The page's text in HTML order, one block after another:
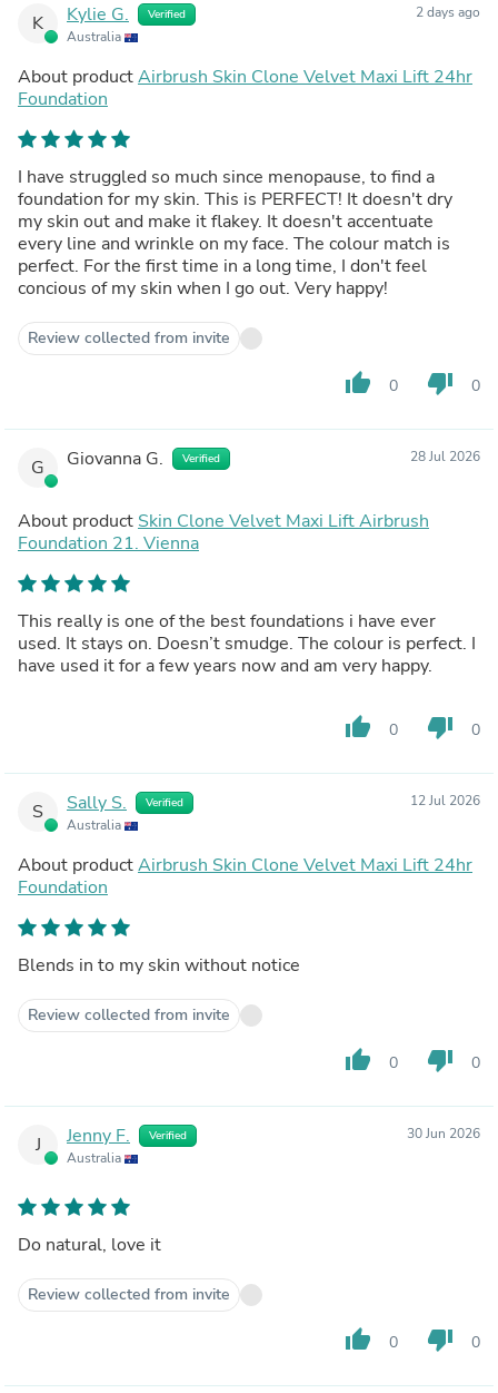
K Kylie G. Verified
Australia
2 days ago
About productAirbrush Skin Clone Velvet Maxi Lift 24hr
Foundation
I have struggled so much since menopause, to find a
foundation for my skin. This is PERFECT! It doesn't dry
my skin out and make it flakey. It doesn't accentuate
every line and wrinkle on my face. The colour match is
perfect. For the first time in a long time, I don't feel
concious of my skin when I go out. Very happy!
Review collected from invite
thumb_up 0 thumb_down 0
G Giovanna G. Verified 28 Jul 2026
About product Skin Clone Velvet Maxi Lift Airbrush
Foundation 21. Vienna
This really is one of the best foundations i have ever
used. It stays on. Doesn’t smudge. The colour is perfect. I
have used it for a few years now and am very happy.
thumb_up 0 thumb_down 0
S Sally S. Verified
Australia
12 Jul 2026
About productAirbrush Skin Clone Velvet Maxi Lift 24hr
Foundation
Blends in to my skin without notice
Review collected from invite
thumb_up 0 thumb_down 0
J Jenny F. Verified
Australia
30 Jun 2026
Do natural, love it
Review collected from invite
thumb_up 0 thumb_down 0